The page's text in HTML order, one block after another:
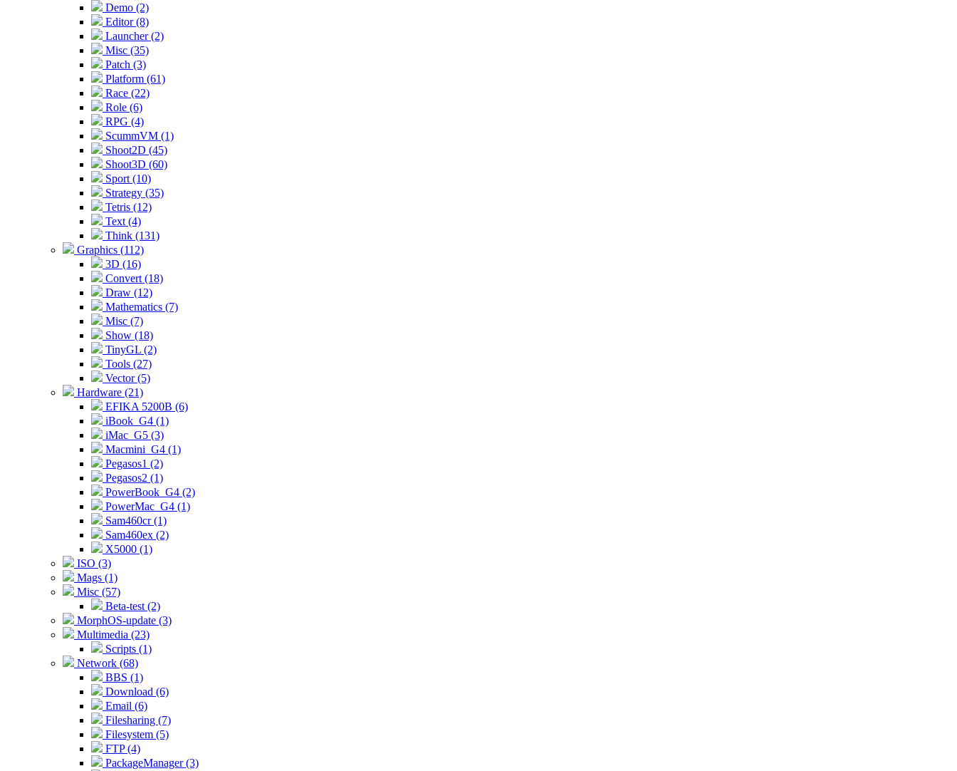
Demo (2)
Editor (8)
Launcher (2)
Misc (35)
Patch (3)
Platform (61)
Race (22)
Role (6)
RPG (4)
ScummVM (1)
Shoot2D (45)
Shoot3D (60)
Sport (10)
Strategy (35)
Tetris (12)
Text (4)
Think (131)
Graphics (112)
3D (16)
Convert (18)
Draw (12)
Mathematics (7)
Misc (7)
Show (18)
TinyGL (2)
Tools (27)
Vector (5)
Hardware (21)
EFIKA 5200B (6)
iBook_G4 (1)
iMac_G5 (3)
Macmini_G4 (1)
Pegasos1 (2)
Pegasos2 (1)
PowerBook_G4 (2)
PowerMac_G4 (1)
Sam460cr (1)
Sam460ex (2)
X5000 (1)
ISO (3)
Mags (1)
Misc (57)
Beta-test (2)
MorphOS-update (3)
Multimedia (23)
Scripts (1)
Network (68)
BBS (1)
Download (6)
Email (6)
Filesharing (7)
Filesystem (5)
FTP (4)
PackageManager (3)